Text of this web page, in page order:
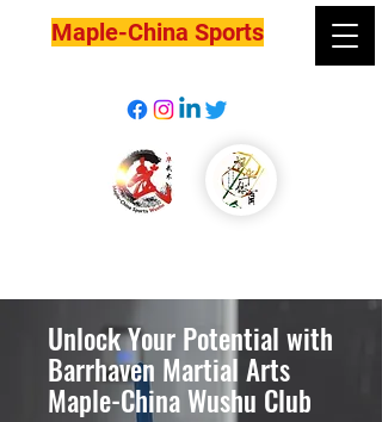
Maple-China Sports
Unlock Your Potential with
Barrhaven Martial Arts
Maple-China Wushu Club